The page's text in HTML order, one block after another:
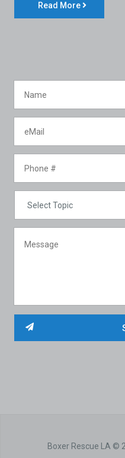
Read More
Boxer Rescue LA ©